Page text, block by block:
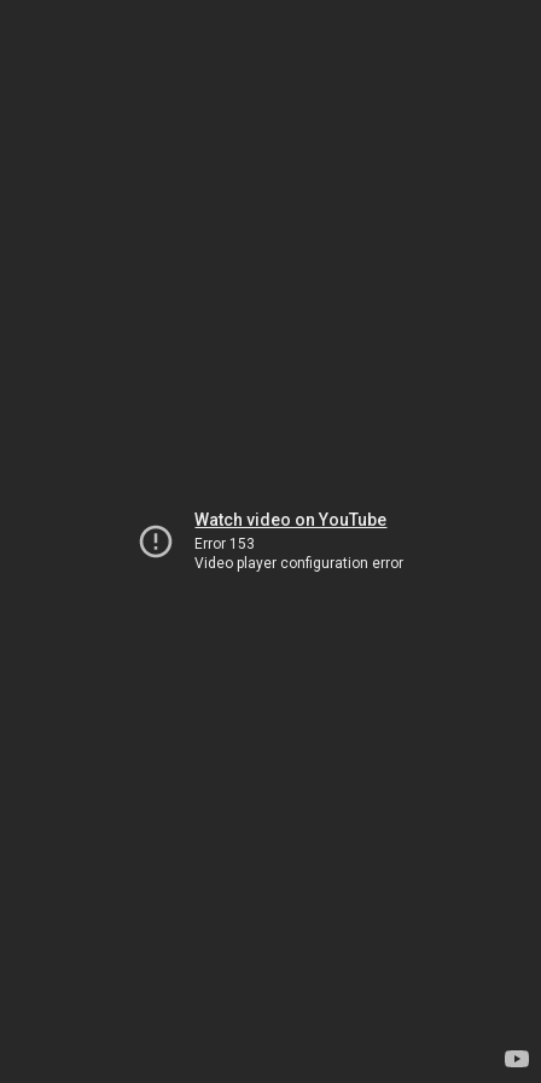
Watch video on YouTube
Error 153
Video player configuration error